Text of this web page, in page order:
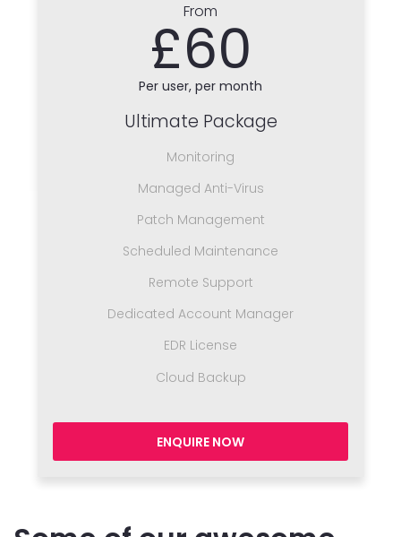
From
£60
Per user, per month
Ultimate Package
Monitoring
Managed Anti-Virus
Patch Management
Scheduled Maintenance
Remote Support
Dedicated Account Manager
EDR License
Cloud Backup
ENQUIRE NOW